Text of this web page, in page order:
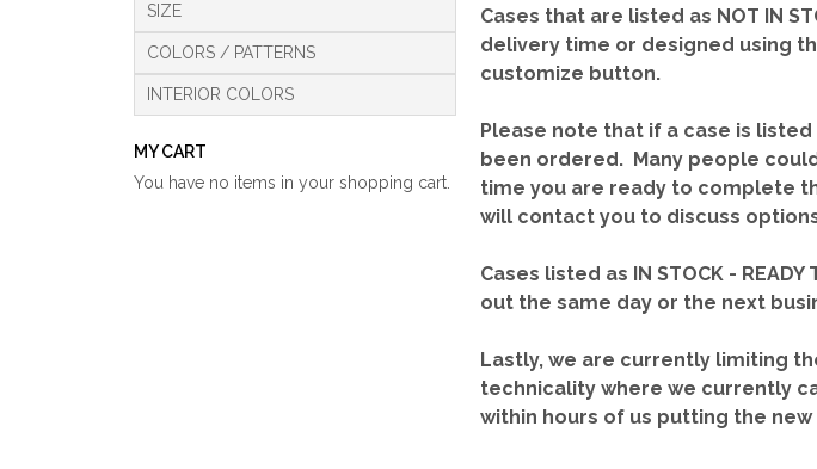
SIZE
COLORS / PATTERNS
INTERIOR COLORS
Cases that are listed as NOT IN
delivery time or designed using
customize button.
Please note that if a case is listed
been ordered. Many people
time you are ready to complete
will contact you to discuss
Cases listed as IN STOCK -
out the same day or the next
Lastly, we are currently limiting
technicality where we currently
within hours of us putting the new
MY CART
You have no items in your shopping cart.